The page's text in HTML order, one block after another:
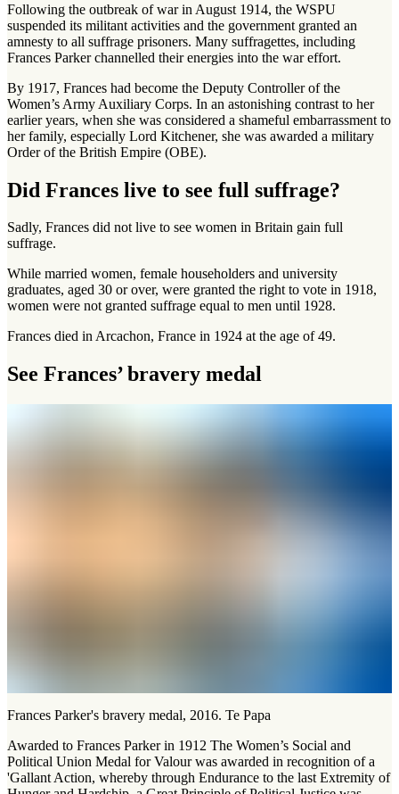
Following the outbreak of war in August 1914, the WSPU
suspended its militant activities and the government granted an
amnesty to all suffrage prisoners. Many suffragettes, including
Frances Parker channelled their energies into the war effort.
By 1917, Frances had become the Deputy Controller of the
Women’s Army Auxiliary Corps. In an astonishing contrast to her
earlier years, when she was considered a shameful embarrassment to
her family, especially Lord Kitchener, she was awarded a military
Order of the British Empire (OBE).
Did Frances live to see full suffrage?
Sadly, Frances did not live to see women in Britain gain full
suffrage.
While married women, female householders and university
graduates, aged 30 or over, were granted the right to vote in 1918,
women were not granted suffrage equal to men until 1928.
Frances died in Arcachon, France in 1924 at the age of 49.
See Frances’ bravery medal
Frances Parker's bravery medal, 2016. Te Papa
Awarded to Frances Parker in 1912 The Women’s Social and
Political Union Medal for Valour was awarded in recognition of a
'Gallant Action, whereby through Endurance to the last Extremity of